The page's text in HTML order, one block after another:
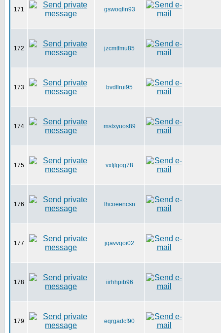
171 gswoqfin93
172 jzcmtfmu85
173 bvdflrui95
174 mstxyuos89
175 vxfjlgog78
176 lhcoeencsn
177 jqavvqoi02
178 iirhhpib96
179 eqrgadcf90